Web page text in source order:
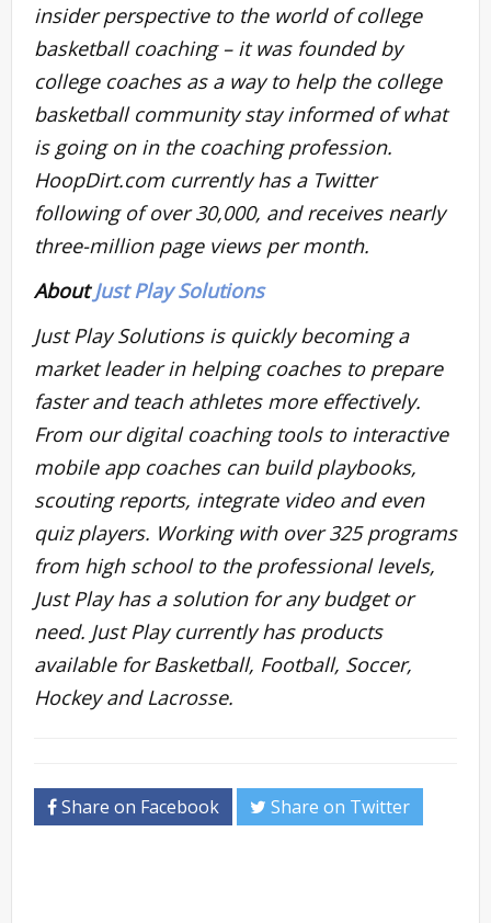
insider perspective to the world of college
basketball coaching – it was founded by
college coaches as a way to help the college
basketball community stay informed of what
is going on in the coaching profession.
HoopDirt.com currently has a Twitter
following of over 30,000, and receives nearly
three-million page views per month.
AboutJust Play Solutions
Just Play Solutions is quickly becoming a
market leader in helping coaches to prepare
faster and teach athletes more effectively.
From our digital coaching tools to interactive
mobile app coaches can build playbooks,
scouting reports, integrate video and even
quiz players. Working with over 325 programs
from high school to the professional levels,
Just Play has a solution for any budget or
need. Just Play currently has products
available for Basketball, Football, Soccer,
Hockey and Lacrosse.
Share on Facebook Share on Twitter